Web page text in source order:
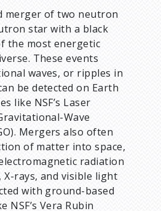
merger of two neutron
star with a black
the most energetic
These events
waves, or ripples in
be detected on Earth
like NSF’s Laser
Wave
Mergers also often
of matter into space,
radiation
X-rays, and visible light
with ground-based
NSF’s Vera Rubin